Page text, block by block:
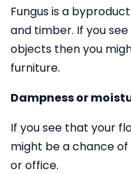
Fungus is a
and timber. If you
objects then you
furniture.
Dampness or
If you see that your
might be a chance
or office.